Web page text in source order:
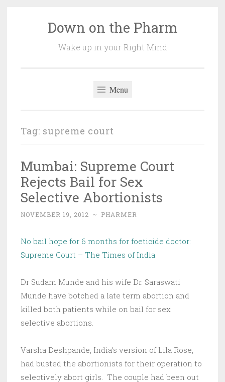
Down on the Pharm
Wake up in your Right Mind
Menu
Tag: supreme court
Mumbai: Supreme Court
Rejects Bail for Sex
Selective Abortionists
NOVEMBER 19, 2012 ~ PHARMER
No bail hope for 6 months for foeticide doctor:
Supreme Court – The Times of India.
Dr Sudam Munde and his wife Dr. Saraswati
Munde have botched a late term abortion and
killed both patients while on bail for sex
selective abortions.
Varsha Deshpande, India’s version of Lila Rose,
had busted the abortionists for their operation to
selectively abort girls. The couple had been out